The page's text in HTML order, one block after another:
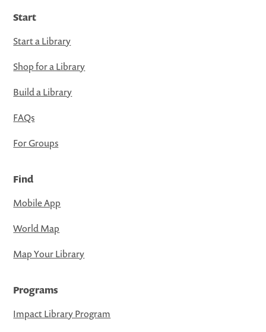
Start
Start a Library
Shop for a Library
Build a Library
FAQs
For Groups
Find
Mobile App
World Map
Map Your Library
Programs
Impact Library Program